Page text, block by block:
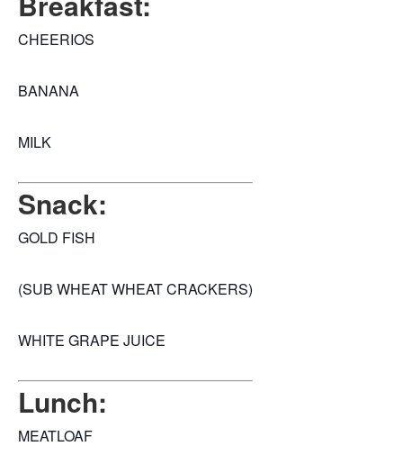
CHEERIOS
BANANA
MILK
Snack:
GOLD FISH
(SUB WHEAT WHEAT CRACKERS)
WHITE GRAPE JUICE
Lunch:
MEATLOAF